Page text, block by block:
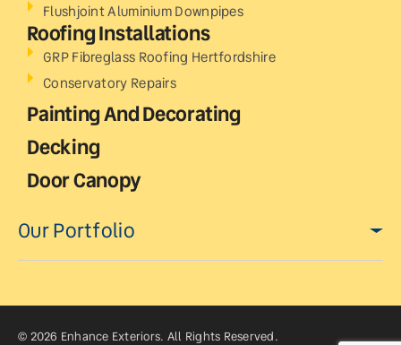
Flushjoint Aluminium Downpipes
Roofing Installations
GRP Fibreglass Roofing Hertfordshire
Conservatory Repairs
Painting And Decorating
Decking
Door Canopy
Our Portfolio
© 2026 Enhance Exteriors. All Rights Reserved.